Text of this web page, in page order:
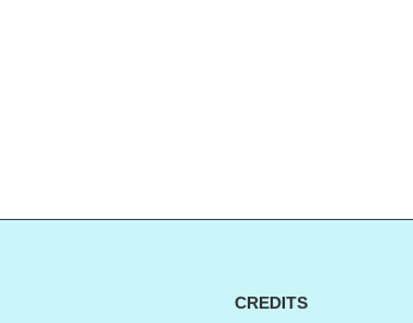
CREDITS